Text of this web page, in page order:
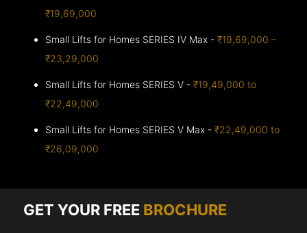
₹19,69,000
Small Lifts for Homes SERIES IV Max -₹19,69,000 –
₹23,29,000
Small Lifts for Homes SERIES V -₹19,49,000 to
₹22,49,000
Small Lifts for Homes SERIES V Max -₹22,49,000 to
₹26,09,000
GET YOUR FREE BROCHURE